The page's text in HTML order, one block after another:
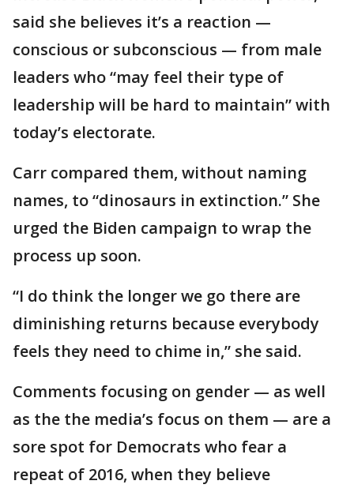
said she believes it’s a reaction —
conscious or subconscious — from male
leaders who “may feel their type of
leadership will be hard to maintain” with
today’s electorate.
Carr compared them, without naming
names, to “dinosaurs in extinction.” She
urged the Biden campaign to wrap the
process up soon.
“I do think the longer we go there are
diminishing returns because everybody
feels they need to chime in,” she said.
Comments focusing on gender — as well
as the the media’s focus on them — are a
sore spot for Democrats who fear a
repeat of 2016, when they believe